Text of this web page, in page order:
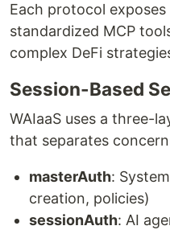
Each protocol
standardized MCP
complex DeFi
Session-Based
WAIaaS uses a three-
that separates
masterAuth:
creation, policies)
sessionAuth: AI